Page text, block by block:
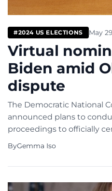
#2024 US ELECTIONS May
Virtual
Biden amid
dispute
The Democratic National
announced plans to
proceedings to officially
and Vice President
August 7 ballot
ByGemma Iso